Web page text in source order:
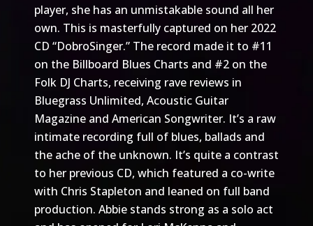
player, she has an unmistakable sound all her
own. This is masterfully captured on her 2022
CD “DobroSinger.” The record made it to #11
on the Billboard Blues Charts and #2 on the
Folk DJ Charts, receiving rave reviews in
Bluegrass Unlimited, Acoustic Guitar
Magazine and American Songwriter. It’s a raw
intimate recording full of blues, ballads and
the ache of the unknown. It’s quite a contrast
to her previous CD, which featured a co-write
with Chris Stapleton and leaned on full band
production. Abbie stands strong as a solo act